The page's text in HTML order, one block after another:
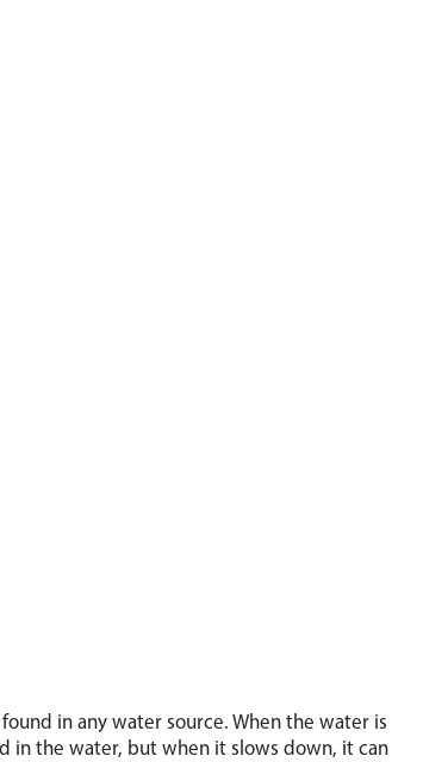
in any water source. When the water is
in the water, but when it slows down, it can